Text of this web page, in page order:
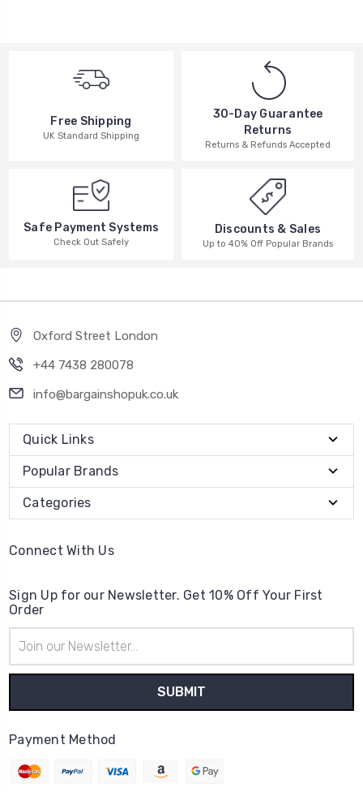
Free Shipping
UK Standard Shipping
30-Day Guarantee
Returns
Returns & Refunds Accepted
Safe Payment Systems
Check Out Safely
Discounts & Sales
Up to 40% Off Popular Brands
Oxford Street London
+44 7438 280078
info@bargainshopuk.co.uk
Quick Links
Popular Brands
Categories
Connect With Us
Sign Up for our Newsletter. Get 10% Off Your First
Order
Address
Payment Method